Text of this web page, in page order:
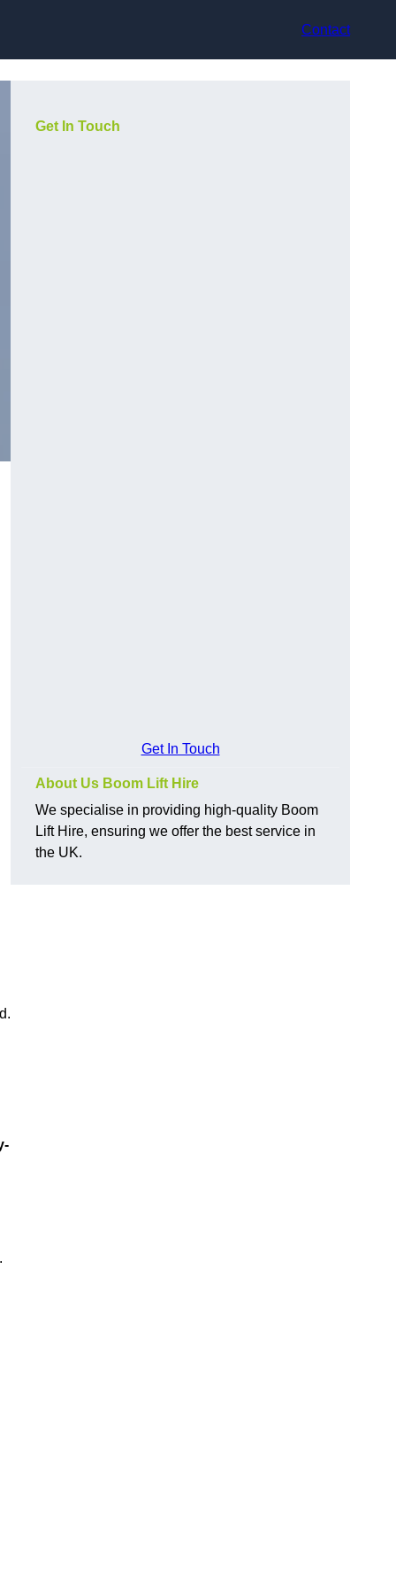
Contact
Get In Touch
Get In Touch
About Us Boom Lift Hire
We specialise in providing high-quality Boom
Lift Hire, ensuring we offer the best service in
the UK.